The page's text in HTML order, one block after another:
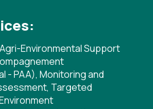
Agri-Environmental Support
- PAA), Monitoring and
, Targeted